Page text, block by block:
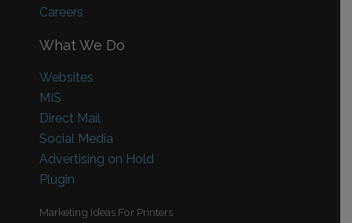
Careers
What We Do
Websites
MIS
Direct Mail
Social Media
Advertising on Hold
Plugin
Marketing Ideas For Printers